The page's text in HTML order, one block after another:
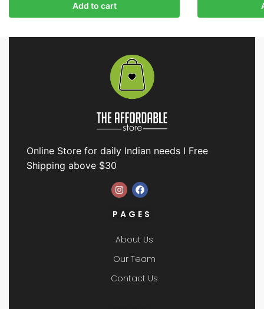
Add to cart
Online Store for daily Indian needs I Free
Shipping above $30
PAGES
About Us
Our Team
Contact Us